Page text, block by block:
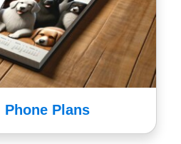
Phone Plans